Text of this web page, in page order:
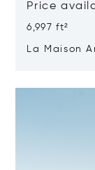
Price
6,997 ft²
La Maison